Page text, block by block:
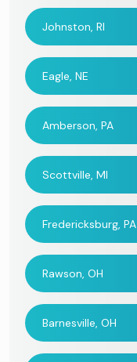
Johnston, RI
Eagle, NE
Amberson, PA
Scottville, MI
Fredericksburg, PA
Rawson, OH
Barnesville, OH